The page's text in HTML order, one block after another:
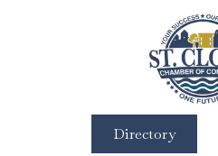
Directory